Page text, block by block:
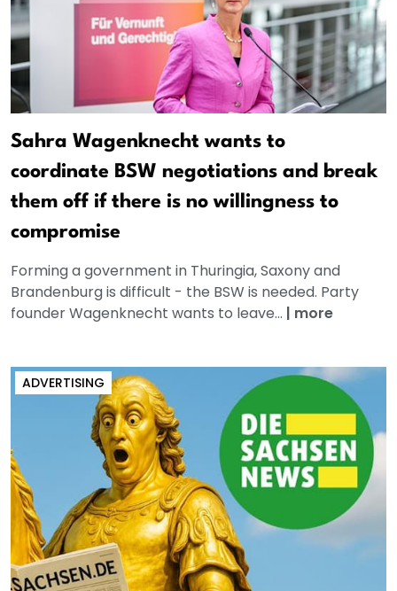
Sahra Wagenknecht wants to
coordinate BSW negotiations and break
them off if there is no willingness to
compromise
Forming a government in Thuringia, Saxony and
Brandenburg is difficult - the BSW is needed. Party
founder Wagenknecht wants to leave... | more
ADVERTISING